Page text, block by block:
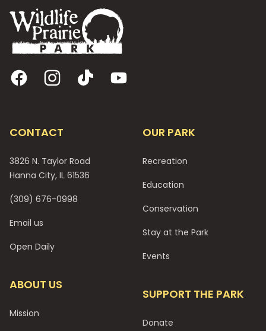
FacebookInstagram
TikTok YouTube
CONTACT
3826 N. Taylor Road
Hanna City, IL 61536
(309) 676-0998
Email us
Open Daily
ABOUT US
Mission
OUR PARK
Recreation
Education
Conservation
Stay at the Park
Events
SUPPORT THE PARK
Donate